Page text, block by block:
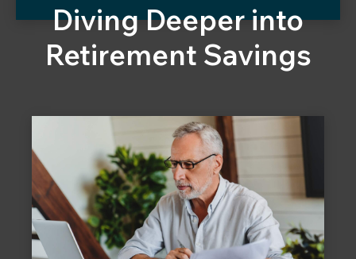
Diving Deeper into
Retirement Savings